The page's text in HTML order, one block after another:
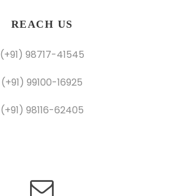
REACH US
(+91) 98717-41545
(+91) 99100-16925
(+91) 98116-62405